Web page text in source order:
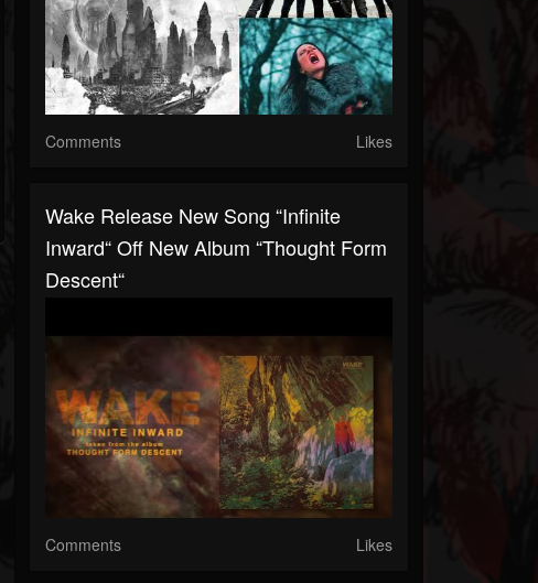
Comments Likes
Wake Release New Song “Infinite
Inward“ Off New Album “Thought Form
Descent“
Comments Likes